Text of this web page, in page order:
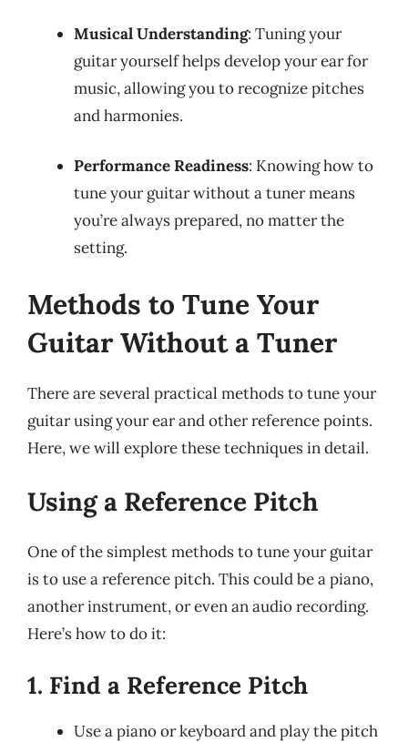
Musical Understanding: Tuning your
guitar yourself helps develop your ear for
music, allowing you to recognize pitches
and harmonies.
Performance Readiness: Knowing how to
tune your guitar without a tuner means
you’re always prepared, no matter the
setting.
Methods to Tune Your
Guitar Without a Tuner
There are several practical methods to tune your
guitar using your ear and other reference points.
Here, we will explore these techniques in detail.
Using a Reference Pitch
One of the simplest methods to tune your guitar
is to use a reference pitch. This could be a piano,
another instrument, or even an audio recording.
Here’s how to do it:
1. Find a Reference Pitch
Use a piano or keyboard and play the pitch